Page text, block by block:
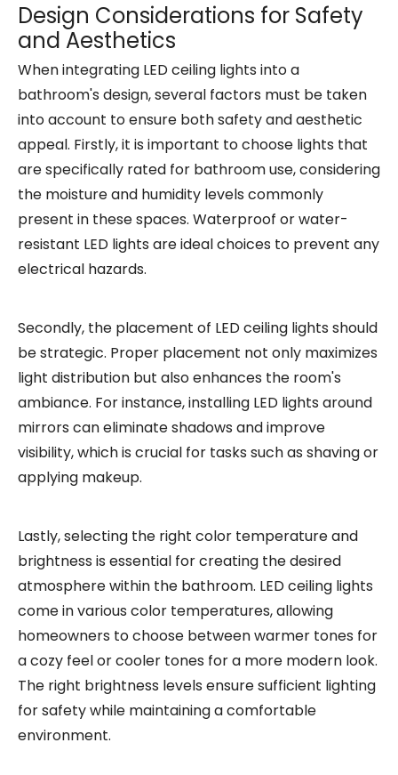
Design Considerations for Safety
and Aesthetics
When integrating LED ceiling lights into a
bathroom's design, several factors must be taken
into account to ensure both safety and aesthetic
appeal. Firstly, it is important to choose lights that
are specifically rated for bathroom use, considering
the moisture and humidity levels commonly
present in these spaces. Waterproof or water-
resistant LED lights are ideal choices to prevent any
electrical hazards.
Secondly, the placement of LED ceiling lights should
be strategic. Proper placement not only maximizes
light distribution but also enhances the room's
ambiance. For instance, installing LED lights around
mirrors can eliminate shadows and improve
visibility, which is crucial for tasks such as shaving or
applying makeup.
Lastly, selecting the right color temperature and
brightness is essential for creating the desired
atmosphere within the bathroom. LED ceiling lights
come in various color temperatures, allowing
homeowners to choose between warmer tones for
a cozy feel or cooler tones for a more modern look.
The right brightness levels ensure sufficient lighting
for safety while maintaining a comfortable
environment.